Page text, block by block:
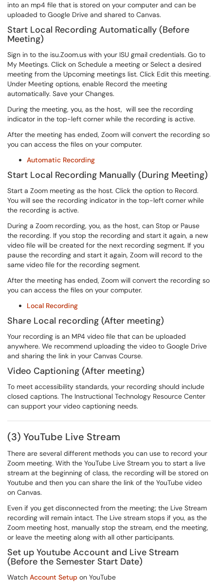
into an mp4 file that is stored on your computer and can be
uploaded to Google Drive and shared to Canvas.
Start Local Recording Automatically (Before
Meeting)
Sign in to the isu.Zoom.us with your ISU gmail credentials. Go to
My Meetings. Click on Schedule a meeting or Select a desired
meeting from the Upcoming meetings list. Click Edit this meeting.
Under Meeting options, enable Record the meeting
automatically. Save your Changes.
During the meeting, you, as the host, will see the recording
indicator in the top-left corner while the recording is active.
After the meeting has ended, Zoom will convert the recording so
you can access the files on your computer.
Automatic Recording
Start Local Recording Manually (During Meeting)
Start a Zoom meeting as the host. Click the option to Record.
You will see the recording indicator in the top-left corner while
the recording is active.
During a Zoom recording, you, as the host, can Stop or Pause
the recording. If you stop the recording and start it again, a new
video file will be created for the next recording segment. If you
pause the recording and start it again, Zoom will record to the
same video file for the recording segment.
After the meeting has ended, Zoom will convert the recording so
you can access the files on your computer.
Local Recording
Share Local recording (After meeting)
Your recording is an MP4 video file that can be uploaded
anywhere. We recommend uploading the video to Google Drive
and sharing the link in your Canvas Course.
Video Captioning (After meeting)
To meet accessibility standards, your recording should include
closed captions. The Instructional Technology Resource Center
can support your video captioning needs.
(3) YouTube Live Stream
There are several different methods you can use to record your
Zoom meeting. With the YouTube Live Stream you to start a live
stream at the beginning of class, the recording will be stored on
Youtube and then you can share the link of the YouTube video
on Canvas.
Even if you get disconnected from the meeting; the Live Stream
recording will remain intact. The Live stream stops if you, as the
Zoom meeting host, manually stop the stream, end the meeting,
or leave the meeting along with all other participants.
Set up Youtube Account and Live Stream
(Before the Semester Start Date)
Watch Account Setup on YouTube